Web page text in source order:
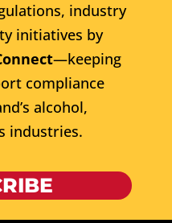
industry
initiatives by
—keeping
compliance
alcohol,
industries.